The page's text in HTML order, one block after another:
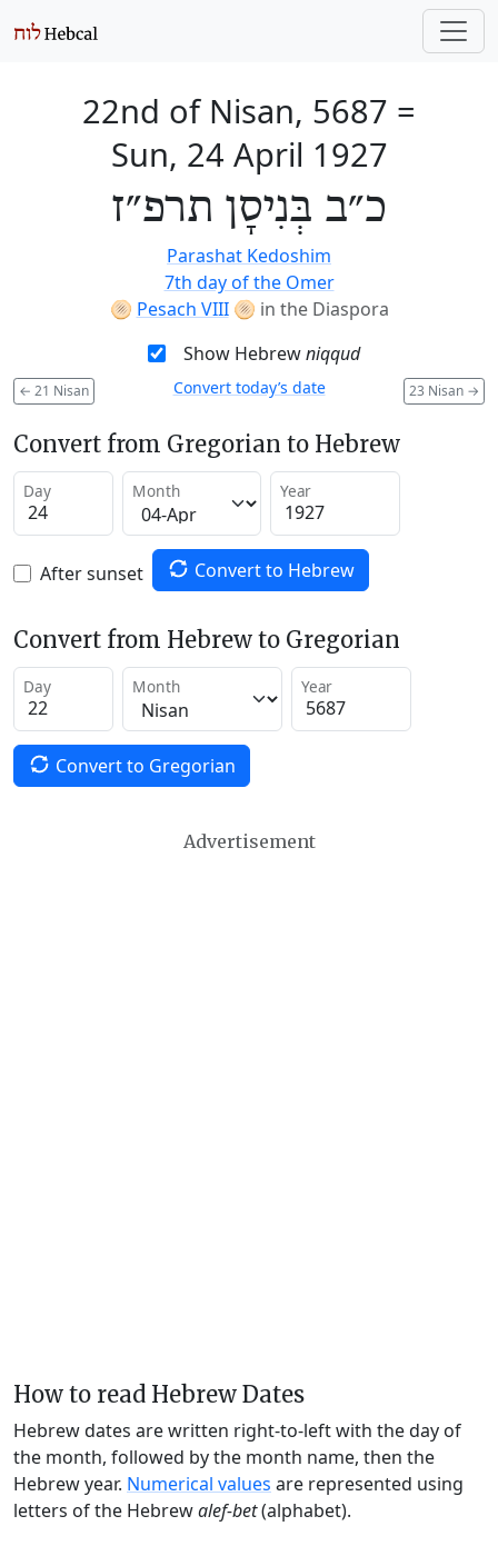
22nd of Nisan, 5687 =
Sun, 24 April 1927
כ״ב בְּנִיסָן תרפ״ז
Parashat Kedoshim
7th day of the Omer
🫓 Pesach VIII🫓 in the Diaspora
Show Hebrewniqqud
← 21 Nisan 23 Nisan →
Convert today’s date
Convert from Gregorian to Hebrew
Day Month Year
After sunset Convert to Hebrew
Convert from Hebrew to Gregorian
Day Month Year
Convert to Gregorian
Advertisement
How to read Hebrew Dates
Hebrew dates are written right-to-left with the day of
the month, followed by the month name, then the
Hebrew year. Numerical values are represented using
letters of the Hebrewalef-bet(alphabet).